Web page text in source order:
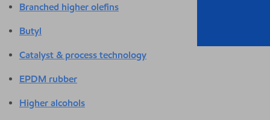
Branched higher olefins
Butyl
Catalyst & process technology
EPDM rubber
Higher alcohols